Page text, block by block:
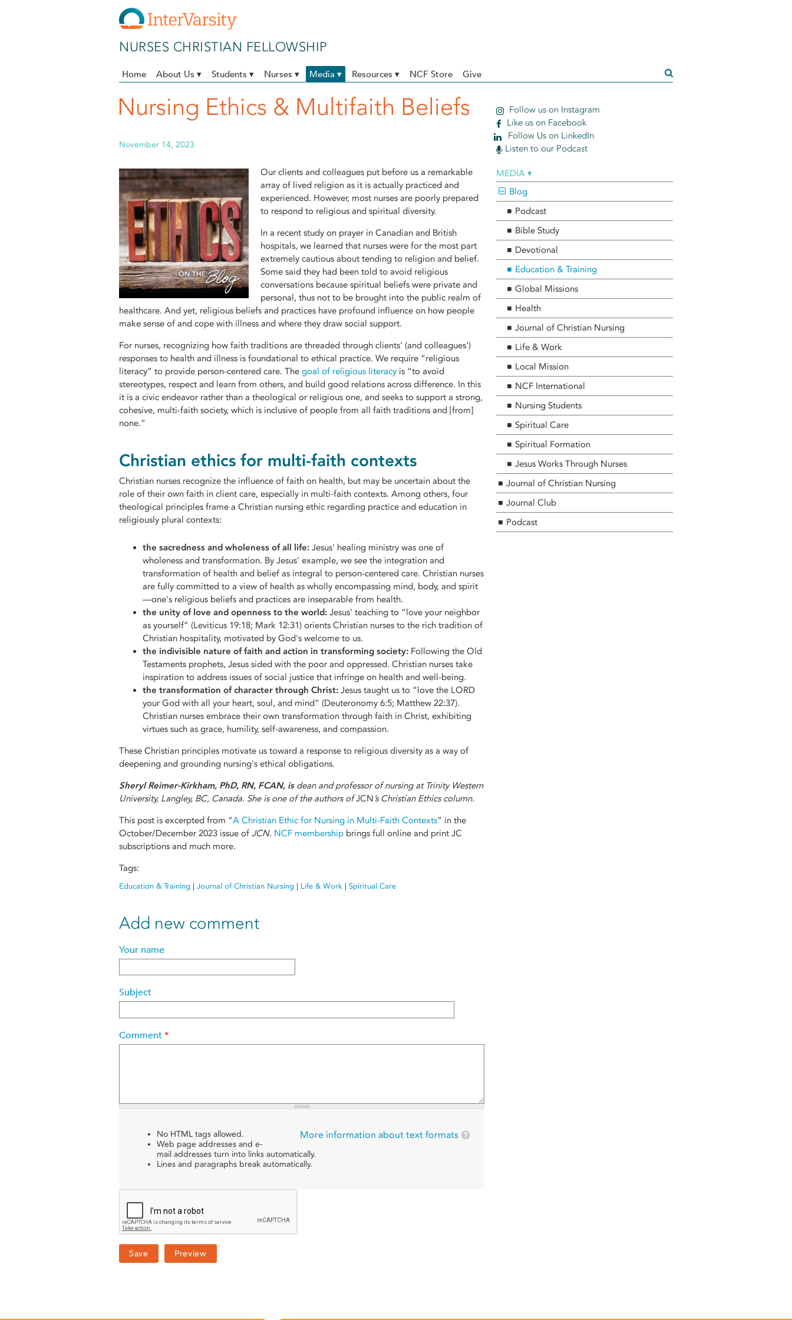
NURSES CHRISTIAN FELLOWSHIP
Home About Us ▾ Students ▾ Nurses ▾ Media ▾ Resources ▾ NCF Store Give
Nursing Ethics & Multifaith Beliefs
November 14, 2023
Our clients and colleagues put before us a remarkable
array of lived religion as it is actually practiced and
experienced. However, most nurses are poorly prepared
to respond to religious and spiritual diversity.
In a recent study on prayer in Canadian and British
hospitals, we learned that nurses were for the most part
extremely cautious about tending to religion and belief.
Some said they had been told to avoid religious
conversations because spiritual beliefs were private and
personal, thus not to be brought into the public realm of
healthcare. And yet, religious beliefs and practices have profound influence on how people
make sense of and cope with illness and where they draw social support.
For nurses, recognizing how faith traditions are threaded through clients' (and colleagues')
responses to health and illness is foundational to ethical practice. We require “religious
literacy” to provide person-centered care. The goal of religious literacy is “to avoid
stereotypes, respect and learn from others, and build good relations across difference. In this
it is a civic endeavor rather than a theological or religious one, and seeks to support a strong,
cohesive, multi-faith society, which is inclusive of people from all faith traditions and [from]
none.”
Christian ethics for multi-faith contexts
Christian nurses recognize the influence of faith on health, but may be uncertain about the
role of their own faith in client care, especially in multi-faith contexts. Among others, four
theological principles frame a Christian nursing ethic regarding practice and education in
religiously plural contexts:
the sacredness and wholeness of all life: Jesus' healing ministry was one of
wholeness and transformation. By Jesus' example, we see the integration and
transformation of health and belief as integral to person-centered care. Christian nurses
are fully committed to a view of health as wholly encompassing mind, body, and spirit
—one's religious beliefs and practices are inseparable from health.
the unity of love and openness to the world: Jesus' teaching to “love your neighbor
as yourself” (Leviticus 19:18; Mark 12:31) orients Christian nurses to the rich tradition of
Christian hospitality, motivated by God's welcome to us.
the indivisible nature of faith and action in transforming society: Following the Old
Testaments prophets, Jesus sided with the poor and oppressed. Christian nurses take
inspiration to address issues of social justice that infringe on health and well-being.
the transformation of character through Christ: Jesus taught us to “love the LORD
your God with all your heart, soul, and mind” (Deuteronomy 6:5; Matthew 22:37).
Christian nurses embrace their own transformation through faith in Christ, exhibiting
virtues such as grace, humility, self-awareness, and compassion.
These Christian principles motivate us toward a response to religious diversity as a way of
deepening and grounding nursing's ethical obligations.
Sheryl Reimer-Kirkham, PhD, RN, FCAN, isdean and professor of nursing at Trinity Western
University, Langley, BC, Canada. She is one of the authors ofJCN ’s Christian Ethics column.
This post is excerpted from “A Christian Ethic for Nursing in Multi-Faith Contexts” in the
October/December 2023 issue of JCN. NCF membership brings full online and print JC
subscriptions and much more.
Tags:
Education & Training | Journal of Christian Nursing | Life & Work | Spiritual Care
Add new comment
Your name
Subject
Comment *
More information about text formats
No HTML tags allowed.
Web page addresses and e-
mail addresses turn into links automatically.
Lines and paragraphs break automatically.
Follow us on Instagram
Like us on Facebook
Follow Us on LinkedIn
Listen to our Podcast
MEDIA ▾
Blog
Podcast
Bible Study
Devotional
Education & Training
Global Missions
Health
Journal of Christian Nursing
Life & Work
Local Mission
NCF International
Nursing Students
Spiritual Care
Spiritual Formation
Jesus Works Through Nurses
Journal of Christian Nursing
Journal Club
Podcast